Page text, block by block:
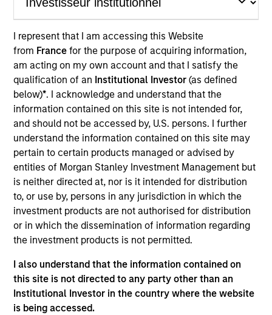
I represent that I am accessing this Website
from France for the purpose of acquiring information,
am acting on my own account and that I satisfy the
qualification of an Institutional Investor(as defined
below)*. I acknowledge and understand that the
information contained on this site is not intended for,
and should not be accessed by, U.S. persons. I further
understand the information contained on this site may
pertain to certain products managed or advised by
entities of Morgan Stanley Investment Management but
is neither directed at, nor is it intended for distribution
to, or use by, persons in any jurisdiction in which the
investment products are not authorised for distribution
or in which the dissemination of information regarding
the investment products is not permitted.
I also understand that the information contained on
this site is not directed to any party other than an
Institutional Investor in the country where the website
is being accessed.
May not represent all Team Members.
The information on this page is for informational
purposes only. The information contained herein does
not constitute and should not be construed as an
offering of advisory services or an offer to sell or a
solicitation of an offer to buy any securities in any
jurisdiction in which such offer or solicitation,
purchase or sale would be unlawful under the
securities, insurance or other laws of such jurisdiction.
All investing involves risks, including a loss of principal.
Please refer to the strategy detail page for important
information on the strategy, including additional risk
considerations.